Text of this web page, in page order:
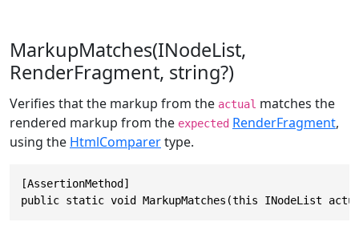
MarkupMatches(INodeList,
RenderFragment, string?)
Verifies that the markup from the actual matches the
rendered markup from the expected RenderFragment,
using the HtmlComparertype.
[AssertionMethod]
public static void MarkupMatches(this INodeList